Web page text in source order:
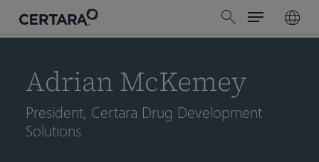
search
Menu
Adrian McKemey
President, Certara Drug Development
Solutions